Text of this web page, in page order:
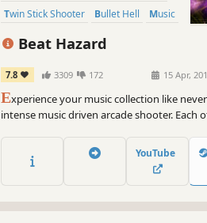
Twin Stick Shooter
Bullet Hell
Music
2D
Beat Hazard
7.8 3309 172 15 Apr,
Experience your music collection like
intense music driven arcade shooter. Each
YouTube